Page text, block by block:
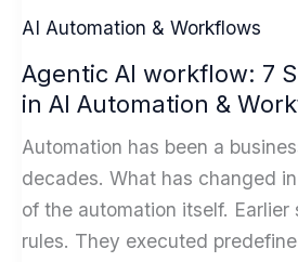
Guide
for
AI-
Powered
SEO
in
2026
AI Automation & Workflows
Agentic AI workflow: 7
in AI Automation &
Automation has been a
decades. What has changed
of the automation itself. Earlier
rules. They executed